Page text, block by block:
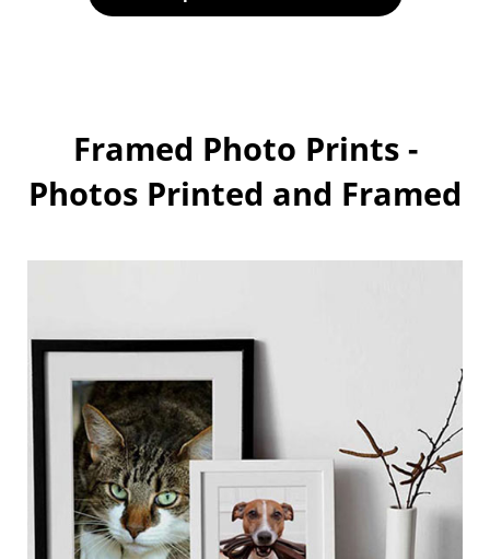
Framed Photo Prints -
Photos Printed and Framed